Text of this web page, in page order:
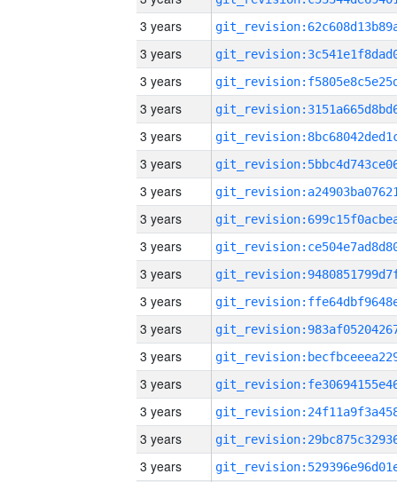
3 years
3 years
3 years
3 years
3 years
3 years
3 years
3 years
3 years
3 years
3 years
3 years
3 years
3 years
3 years
3 years
3 years